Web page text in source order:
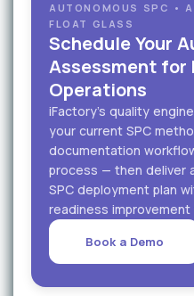
AUTONOMOUS SPC •
FLOAT GLASS
Schedule Your
Assessment for
Operations
iFactory's quality
your current SPC
documentation
process — then deliver
SPC deployment plan
readiness improvement
Book a Demo